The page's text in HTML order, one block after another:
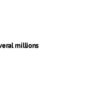
millions